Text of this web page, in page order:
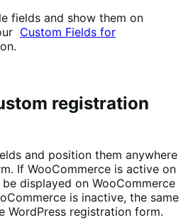
fields and show them on
Custom Fields for
registration
and position them anywhere
If WooCommerce is active on
displayed on WooCommerce
is inactive, the same
WordPress registration form.